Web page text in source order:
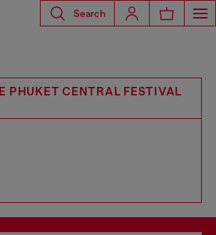
Search
PHUKET CENTRAL FESTIVAL